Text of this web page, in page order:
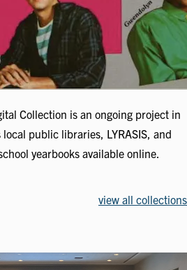
Collection is an ongoing project in
public libraries, LYRASIS, and
yearbooks available online.
view all collections